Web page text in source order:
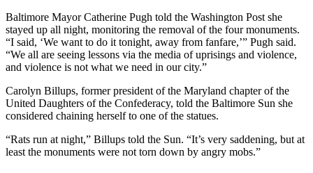
Baltimore Mayor Catherine Pugh told the Washington Post she
stayed up all night, monitoring the removal of the four monuments.
“I said, ‘We want to do it tonight, away from fanfare,’” Pugh said.
“We all are seeing lessons via the media of uprisings and violence,
and violence is not what we need in our city.”
Carolyn Billups, former president of the Maryland chapter of the
United Daughters of the Confederacy, told the Baltimore Sun she
considered chaining herself to one of the statues.
“Rats run at night,” Billups told the Sun. “It’s very saddening, but at
least the monuments were not torn down by angry mobs.”